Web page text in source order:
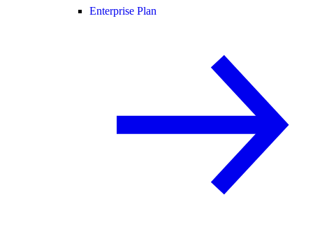
Enterprise Plan